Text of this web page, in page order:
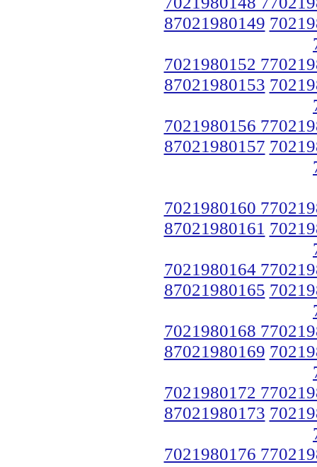
87021980149
7021980152
87021980153
7021980156
87021980157
7021980160
87021980161
7021980164
87021980165
7021980168
87021980169
7021980172
87021980173
7021980176